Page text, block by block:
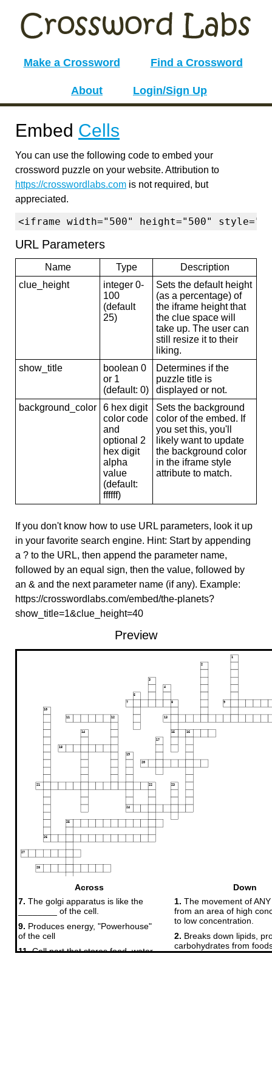
Make a Crossword Find a Crossword
About Login/Sign Up
Embed Cells
You can use the following code to embed your
crossword puzzle on your website. Attribution to
https://crosswordlabs.com is not required, but
appreciated.
<iframe width="500" height="500"
URL Parameters
Name Type
Description
clue_height
integer 0-
100
(default
25)
Sets the default height
(as a percentage) of
the iframe height that
the clue space will
take up. The user can
still resize it to their
liking.
show_title
boolean 0
or 1
(default: 0)
Determines if the
puzzle title is
displayed or not.
background_color
6 hex digit
color code
and
optional 2
hex digit
alpha
value
(default:
ffffff)
Sets the background
color of the embed. If
you set this, you'll
likely want to update
the background color
in the iframe style
attribute to match.
If you don't know how to use URL parameters, look it up
in your favorite search engine. Hint: Start by appending
a ? to the URL, then append the parameter name,
followed by an equal sign, then the value, followed by
an & and the next parameter name (if any). Example:
https://crosswordlabs.com/embed/the-planets?
show_title=1&clue_height=40
Preview